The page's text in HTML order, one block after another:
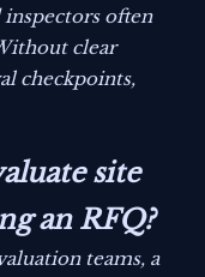
inspectors often
clear
checkpoints,
site
an RFQ?
teams, a